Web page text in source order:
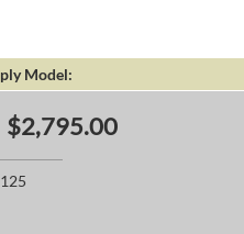
Model:
$2,795.00